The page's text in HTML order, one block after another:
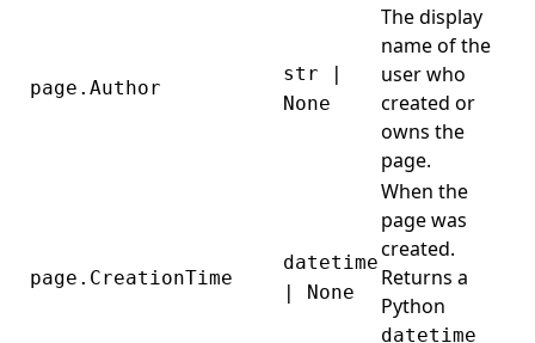
page.Author
str |
None
The display
name of the
user who
created or
owns the
page.
page.CreationTime
datetime
| None
When the
page was
created.
Returns a
Python
datetime